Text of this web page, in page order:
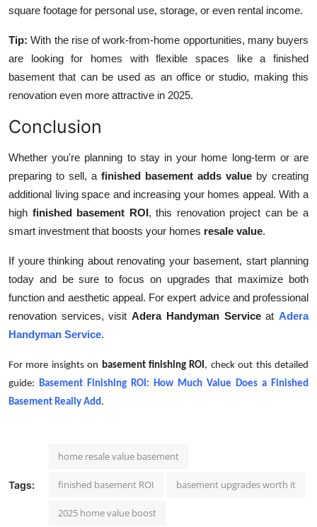
square footage for personal use, storage, or even rental income.
Tip: With the rise of work-from-home opportunities, many buyers
are looking for homes with flexible spaces like a finished
basement that can be used as an office or studio, making this
renovation even more attractive in 2025.
Conclusion
Whether you're planning to stay in your home long-term or are
preparing to sell, a finished basement adds value by creating
additional living space and increasing your homes appeal. With a
high finished basement ROI, this renovation project can be a
smart investment that boosts your homes resale value.
If youre thinking about renovating your basement, start planning
today and be sure to focus on upgrades that maximize both
function and aesthetic appeal. For expert advice and professional
renovation services, visitAdera Handyman ServiceatAdera
Handyman Service.
For more insights on basement finishing ROI, check out this detailed
guide: Basement Finishing ROI: How Much Value Does a Finished
Basement Really Add.
Tags:
home resale value basement
finished basement ROI basement upgrades worth it
2025 home value boost